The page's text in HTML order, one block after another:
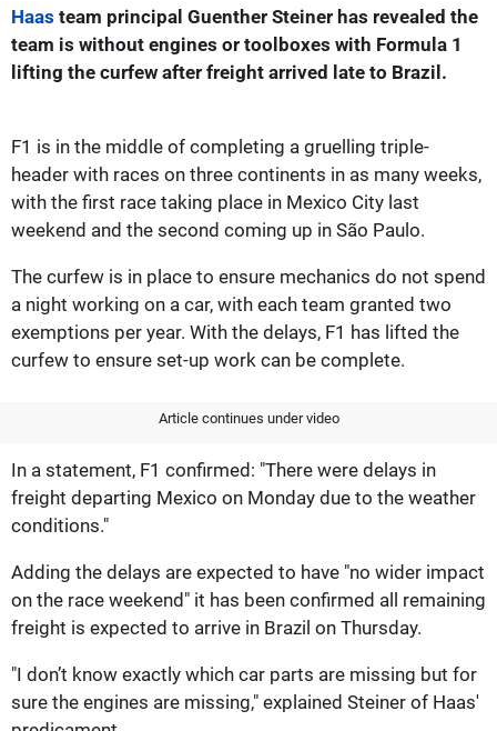
Haas team principal Guenther Steiner has revealed the
team is without engines or toolboxes with Formula 1
lifting the curfew after freight arrived late to Brazil.
F1 is in the middle of completing a gruelling triple-
header with races on three continents in as many weeks,
with the first race taking place in Mexico City last
weekend and the second coming up in São Paulo.
The curfew is in place to ensure mechanics do not spend
a night working on a car, with each team granted two
exemptions per year. With the delays, F1 has lifted the
curfew to ensure set-up work can be complete.
Article continues under video
In a statement, F1 confirmed: "There were delays in
freight departing Mexico on Monday due to the weather
conditions."
Adding the delays are expected to have "no wider impact
on the race weekend" it has been confirmed all remaining
freight is expected to arrive in Brazil on Thursday.
"I don’t know exactly which car parts are missing but for
sure the engines are missing," explained Steiner of Haas'